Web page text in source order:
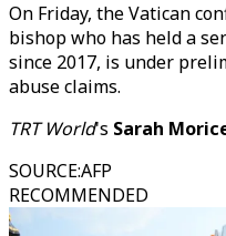
On Friday, the Vatican
bishop who has held a
since 2017, is under
abuse claims.
TRT World's Sarah
SOURCE:AFP
RECOMMENDED